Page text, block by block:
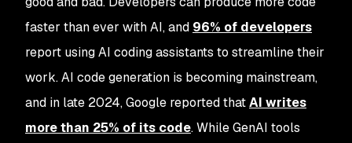
faster than ever with AI, and 96% of developers
report using AI coding assistants to streamline their
work. AI code generation is becoming mainstream,
and in late 2024, Google reported thatAI writes
more than 25% of its code. While GenAI tools